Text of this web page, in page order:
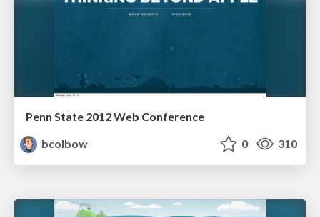
Penn State 2012 Web Conference
bcolbow
0 310